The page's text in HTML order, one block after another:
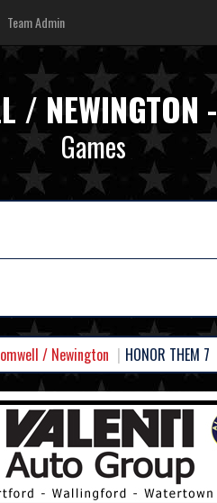
Team Admin
/ NEWINGTON
Games
/ Newington HONOR THEM 7